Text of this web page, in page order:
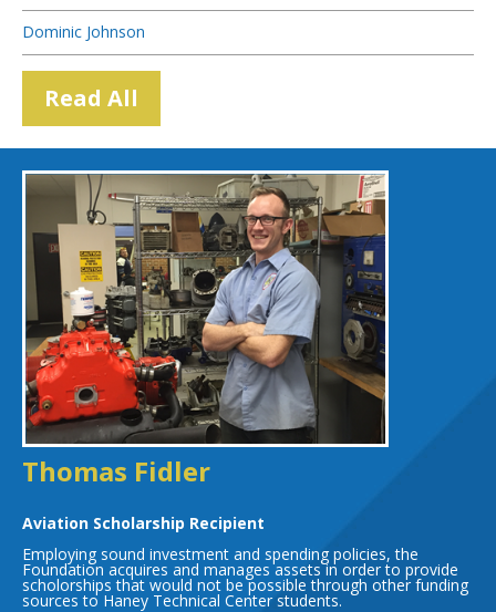
Dominic Johnson
Read All
Thomas Fidler
Aviation Scholarship Recipient
Employing sound investment and spending policies, the
Foundation acquires and manages assets in order to provide
scholorships that would not be possible through other funding
sources to Haney Technical Center students.